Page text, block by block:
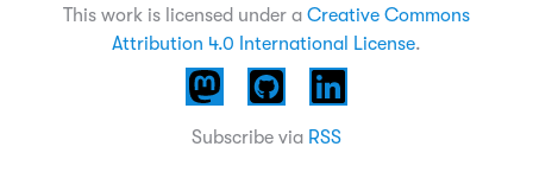
This work is licensed under a Creative Commons
Attribution 4.0 International License.
Subscribe via RSS